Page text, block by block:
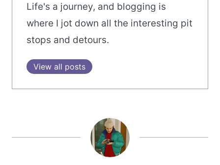
Life's a journey, and blogging is
where I jot down all the interesting pit
stops and detours.
View all posts